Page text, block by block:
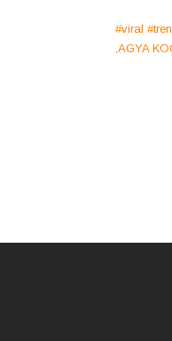
#viral
,AGYA